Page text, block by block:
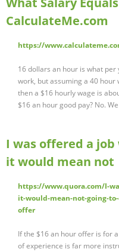
CalculateMe.com
https://
16 dollars an hour is what per
work, but assuming a 40 hour
then a $16 hourly wage is
$16 an hour good pay? No.
I was offered a job
it would mean not
https://www.quora.com/I-
it-would-mean-not-going-
offer
If the $16 an hour offer is for
of experience is far more